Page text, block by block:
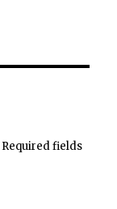
Required fields